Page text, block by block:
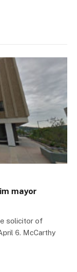
mayor
solicitor of
6. McCarthy